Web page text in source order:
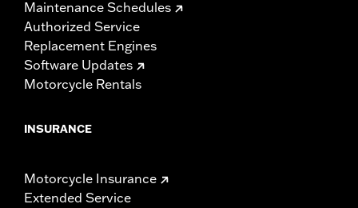
Maintenance Schedules
Authorized Service
Replacement Engines
Software Updates
Motorcycle Rentals
INSURANCE
Motorcycle Insurance
Extended Service